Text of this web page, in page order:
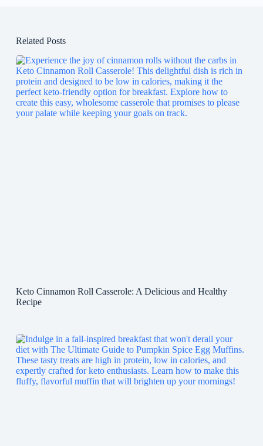
Related Posts
Keto Cinnamon Roll Casserole: A Delicious and Healthy
Recipe